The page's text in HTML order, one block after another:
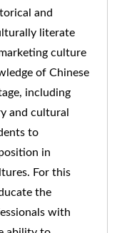
and
literate
culture
of Chinese
including
and cultural
to
in
For this
the
with